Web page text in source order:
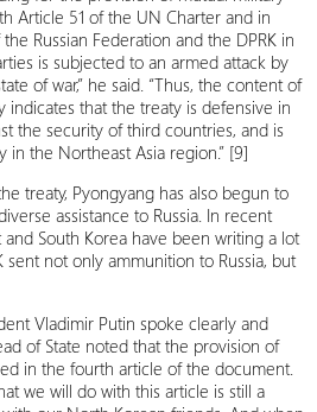
Article 51 of the UN Charter and in
Russian Federation and the DPRK in
is subjected to an armed attack by
of war,” he said. “Thus, the content of
that the treaty is defensive in
the security of third countries, and is
in the Northeast Asia region.” [9]
treaty, Pyongyang has also begun to
assistance to Russia. In recent
South Korea have been writing a lot
sent not only ammunition to Russia, but
Vladimir Putin spoke clearly and
of State noted that the provision of
in the fourth article of the document.
we will do with this article is still a